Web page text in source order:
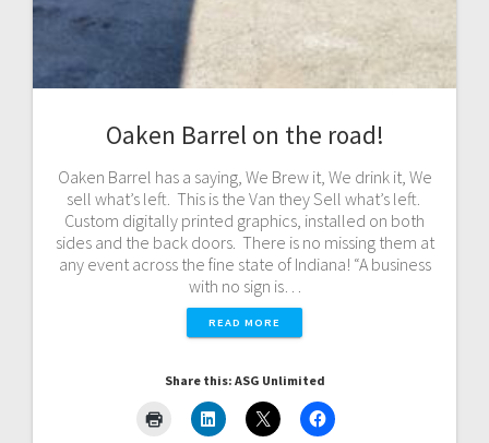
Oaken Barrel on the road!
Oaken Barrel has a saying, We Brew it, We drink it, We
sell what’s left. This is the Van they Sell what’s left.
Custom digitally printed graphics, installed on both
sides and the back doors. There is no missing them at
any event across the fine state of Indiana! “A business
with no sign is…
READ MORE
Share this: ASG Unlimited